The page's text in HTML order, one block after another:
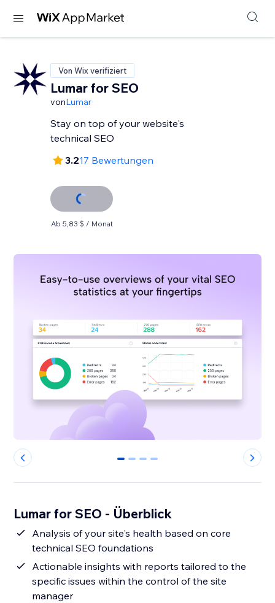
Von Wix verifiziert
Lumar for SEO
vonLumar
Stay on top of your website's
technical SEO
3.217 Bewertungen
Ab 5,83 $ / Monat
0 1 2 3
Lumar for SEO - Überblick
Analysis of your site's health based on core
technical SEO foundations
Actionable insights with reports tailored to the
specific issues within the control of the site
manager